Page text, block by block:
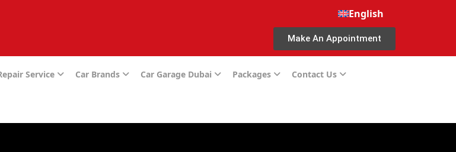
English
Make An Appointment
Service Car Brands Car Garage Dubai Packages Contact Us